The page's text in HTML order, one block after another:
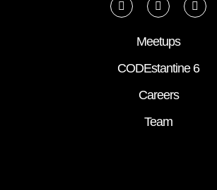
Meetups
CODEstantine 6
Careers
Team